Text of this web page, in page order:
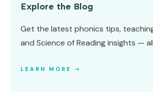
Explore the Blog
Get the latest phonics tips,
and Science of Reading insights —
LEARN MORE ➝